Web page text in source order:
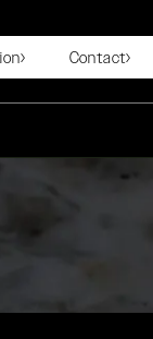
Contact